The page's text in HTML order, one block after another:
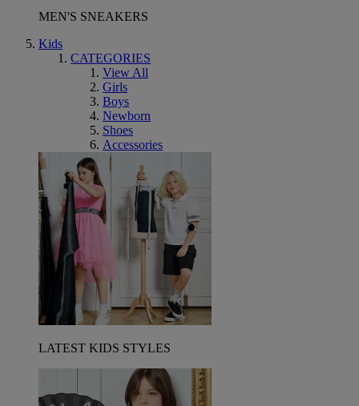
MEN'S SNEAKERS
Kids
CATEGORIES
View All
Girls
Boys
Newborn
Shoes
Accessories
LATEST KIDS STYLES